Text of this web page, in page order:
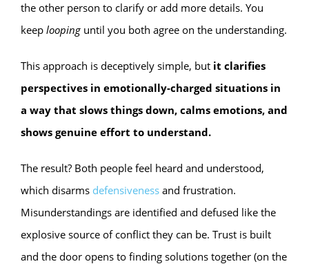
the other person to clarify or add more details. You
keep looping until you both agree on the understanding.
This approach is deceptively simple, but it clarifies
perspectives in emotionally-charged situations in
a way that slows things down, calms emotions, and
shows genuine effort to understand.
The result? Both people feel heard and understood,
which disarms defensiveness and frustration.
Misunderstandings are identified and defused like the
explosive source of conflict they can be. Trust is built
and the door opens to finding solutions together (on the